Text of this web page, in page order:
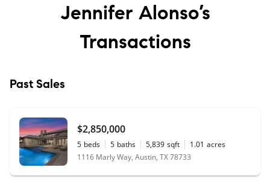
Jennifer Alonso’s
Transactions
Past Sales
$2,850,000
5 beds 5 baths 5,839 sqft 1.01 acres
1116 Marly Way, Austin, TX 78733